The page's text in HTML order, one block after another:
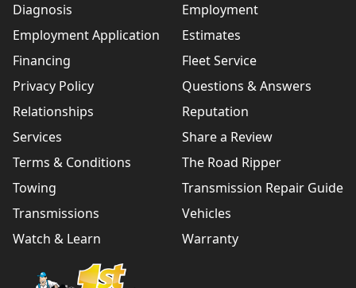
Diagnosis
Employment
Employment Application
Estimates
Financing
Fleet Service
Privacy Policy
Questions & Answers
Relationships
Reputation
Services
Share a Review
Terms & Conditions
The Road Ripper
Towing
Transmission Repair Guide
Transmissions
Vehicles
Watch & Learn
Warranty